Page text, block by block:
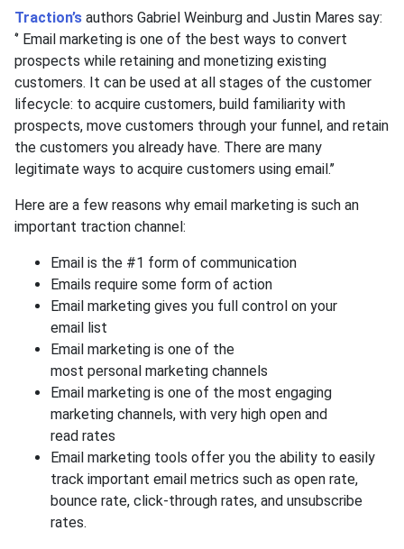
Traction’s authors Gabriel Weinburg and Justin Mares say:
‘’ Email marketing is one of the best ways to convert
prospects while retaining and monetizing existing
customers. It can be used at all stages of the customer
lifecycle: to acquire customers, build familiarity with
prospects, move customers through your funnel, and retain
the customers you already have. There are many
legitimate ways to acquire customers using email.’’
Here are a few reasons why email marketing is such an
important traction channel:
Email is the #1 form of communication
Emails require some form of action
Email marketing gives you full control on your
email list
Email marketing is one of the
most personal marketing channels
Email marketing is one of the most engaging
marketing channels, with very high open and
read rates
Email marketing tools offer you the ability to easily
track important email metrics such as open rate,
bounce rate, click-through rates, and unsubscribe
rates.